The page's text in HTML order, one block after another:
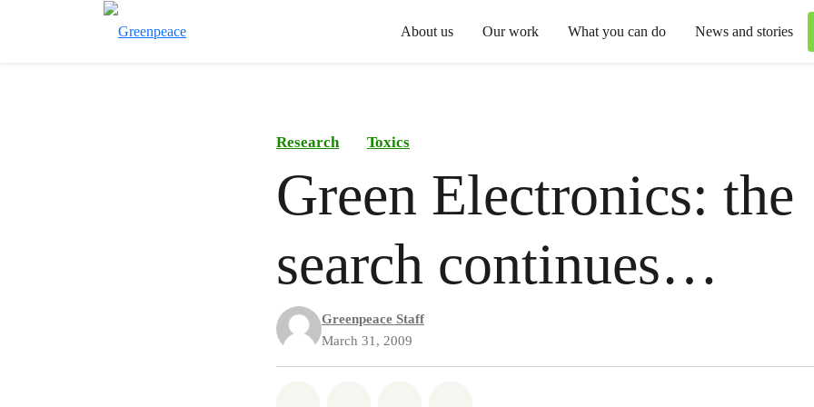
About us Our work What you can do News and stories
Research Toxics
Green Electronics: the
search continues…
Greenpeace Staff
March 31, 2009